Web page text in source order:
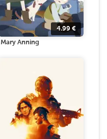
4.99 €
Mary Anning